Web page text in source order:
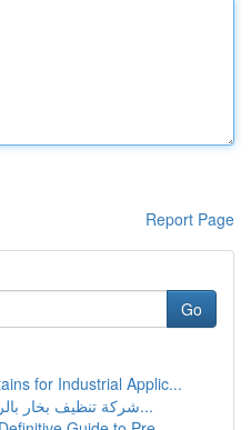
Report Page
Go
for Industrial Applic...
شركة تنظيف بخار بالرياض: التصميم الأمثل لل...